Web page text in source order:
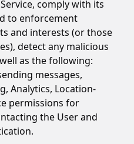
comply with its
to enforcement
and interests (or those
detect any malicious
as the following:
messages,
Analytics, Location-
permissions for
the User and